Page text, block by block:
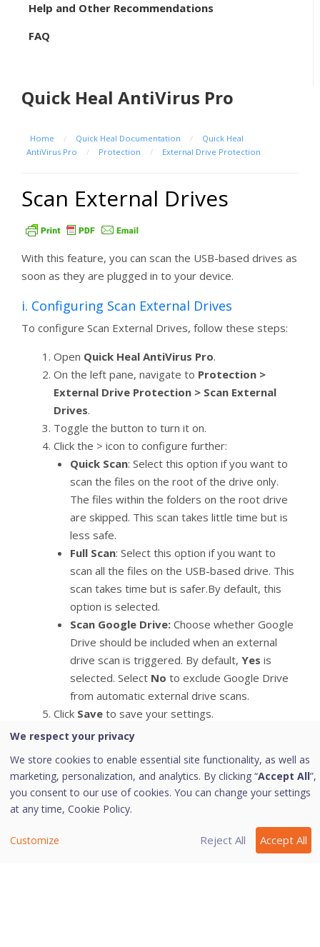
Help and Other Recommendations
FAQ
Quick Heal AntiVirus Pro
Home / Quick Heal Documentation /
Quick Heal
AntiVirus Pro
/ Protection / External Drive Protection
Scan External Drives
With this feature, you can scan the USB-based drives as
soon as they are plugged in to your device.
i. Configuring Scan External Drives
To configure Scan External Drives, follow these steps:
Open Quick Heal AntiVirus Pro.
On the left pane, navigate to Protection >
External Drive Protection > Scan External
Drives.
Toggle the button to turn it on.
Click the > icon to configure further:
Quick Scan: Select this option if you want to
scan the files on the root of the drive only.
The files within the folders on the root drive
are skipped. This scan takes little time but is
less safe.
Full Scan: Select this option if you want to
scan all the files on the USB-based drive. This
scan takes time but is safer.By default, this
option is selected.
Scan Google Drive:Choose whether Google
Drive should be included when an external
drive scan is triggered. By default, Yes is
selected. Select No to exclude Google Drive
from automatic external drive scans.
Click Save to save your settings.
Tip: Scan External Drives does not work if
Secure External Drive Data is turned on,
and its option Block complete access to
We respect your privacy
We store cookies to enable essential site functionality, as well as
marketing, personalization, and analytics. By clicking “Accept All”,
you consent to our use of cookies. You can change your settings
at any time, Cookie Policy.
Customize Reject All Accept All